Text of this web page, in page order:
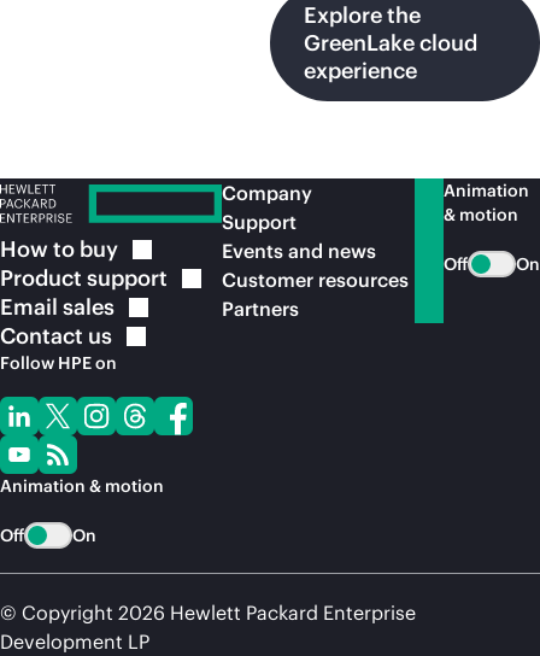
Explore the
GreenLake cloud
experience
How to buy
Product support
Email sales
Contact us
Follow HPE on
Animation & motion
Off On
Company
Support
Events and news
Customer resources
Partners
Animation
& motion
Off On
© Copyright 2026 Hewlett Packard Enterprise
Development LP